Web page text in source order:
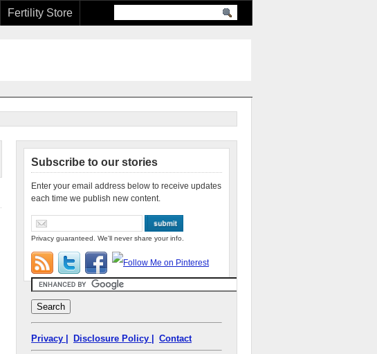
Fertility Store
Subscribe to our stories
Enter your email address below to receive updates
each time we publish new content.
Privacy guaranteed. We'll never share your info.
Privacy | Disclosure Policy | Contact